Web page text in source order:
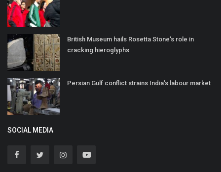
British Museum hails Rosetta Stone's role in
cracking hieroglyphs
Persian Gulf conflict strains India’s labour market
SOCIAL MEDIA